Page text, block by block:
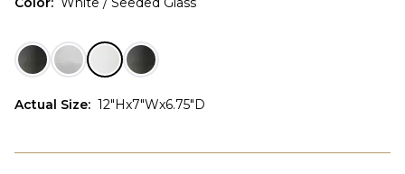
Actual Size: 12"Hx7"Wx6.75"D